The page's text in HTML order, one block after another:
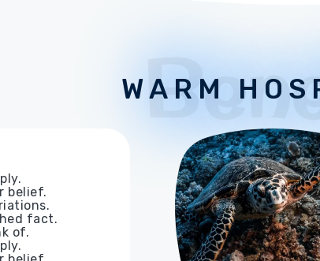
WARM
belief.
fact.
of.